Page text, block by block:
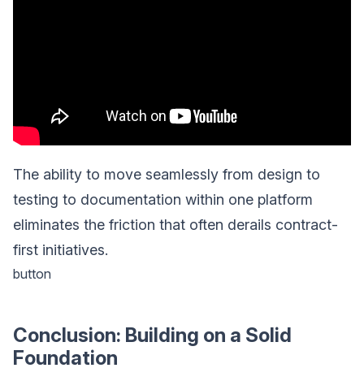
The ability to move seamlessly from design to
testing to documentation within one platform
eliminates the friction that often derails contract-
first initiatives.
button
Conclusion: Building on a Solid
Foundation